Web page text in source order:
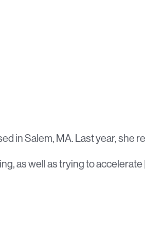
in Salem, MA. Last year, she
as well as trying to accelerate